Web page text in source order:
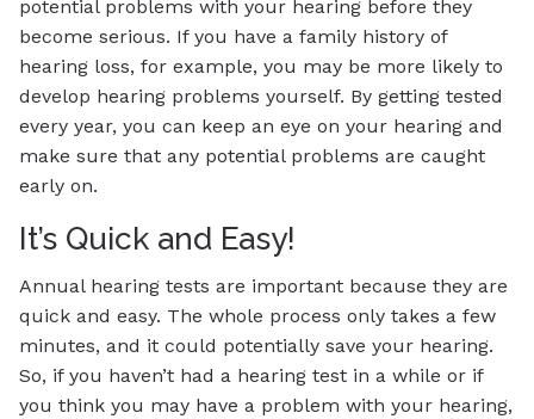
potential problems with your hearing before they
become serious. If you have a family history of
hearing loss, for example, you may be more likely to
develop hearing problems yourself. By getting tested
every year, you can keep an eye on your hearing and
make sure that any potential problems are caught
early on.
It’s Quick and Easy!
Annual hearing tests are important because they are
quick and easy. The whole process only takes a few
minutes, and it could potentially save your hearing.
So, if you haven’t had a hearing test in a while or if
you think you may have a problem with your hearing,